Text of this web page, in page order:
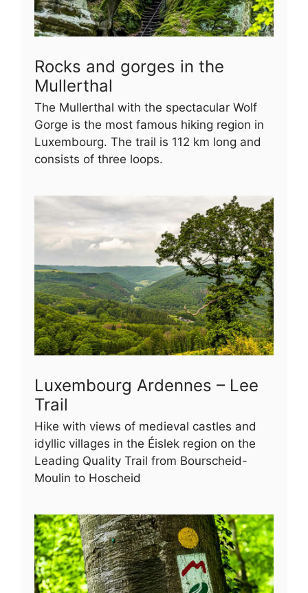
Rocks and gorges in the
Mullerthal
The Mullerthal with the spectacular Wolf
Gorge is the most famous hiking region in
Luxembourg. The trail is 112 km long and
consists of three loops.
Luxembourg Ardennes – Lee
Trail
Hike with views of medieval castles and
idyllic villages in the Éislek region on the
Leading Quality Trail from Bourscheid-
Moulin to Hoscheid